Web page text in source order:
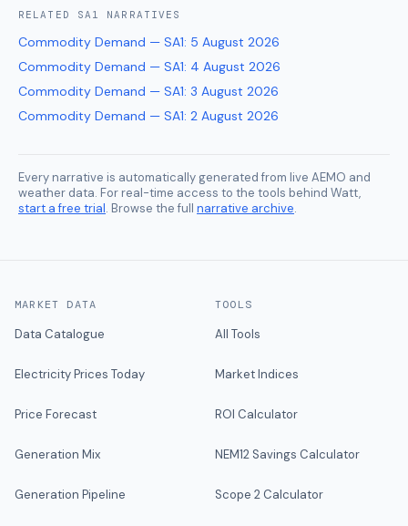
RELATED SA1 NARRATIVES
Commodity Demand — SA1: 5 August 2026
Commodity Demand — SA1: 4 August 2026
Commodity Demand — SA1: 3 August 2026
Commodity Demand — SA1: 2 August 2026
Every narrative is automatically generated from live AEMO and
weather data. For real-time access to the tools behind Watt,
start a free trial. Browse the full narrative archive.
MARKET DATA
Data Catalogue
Electricity Prices Today
Price Forecast
Generation Mix
Generation Pipeline
TOOLS
All Tools
Market Indices
ROI Calculator
NEM12 Savings Calculator
Scope 2 Calculator